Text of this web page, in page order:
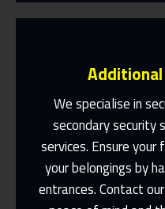
We specialise in
secondary
services. Ensure
your belongings by
entrances. Contact
Same Day Or